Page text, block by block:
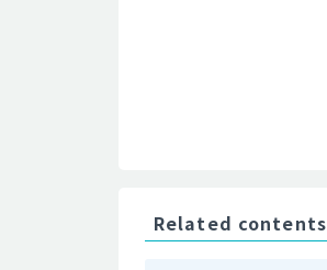
Related contents